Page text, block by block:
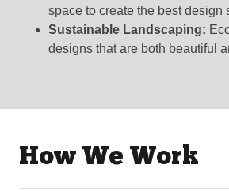
space to create the best design
Sustainable Landscaping:
designs that are both beautiful
How We Work